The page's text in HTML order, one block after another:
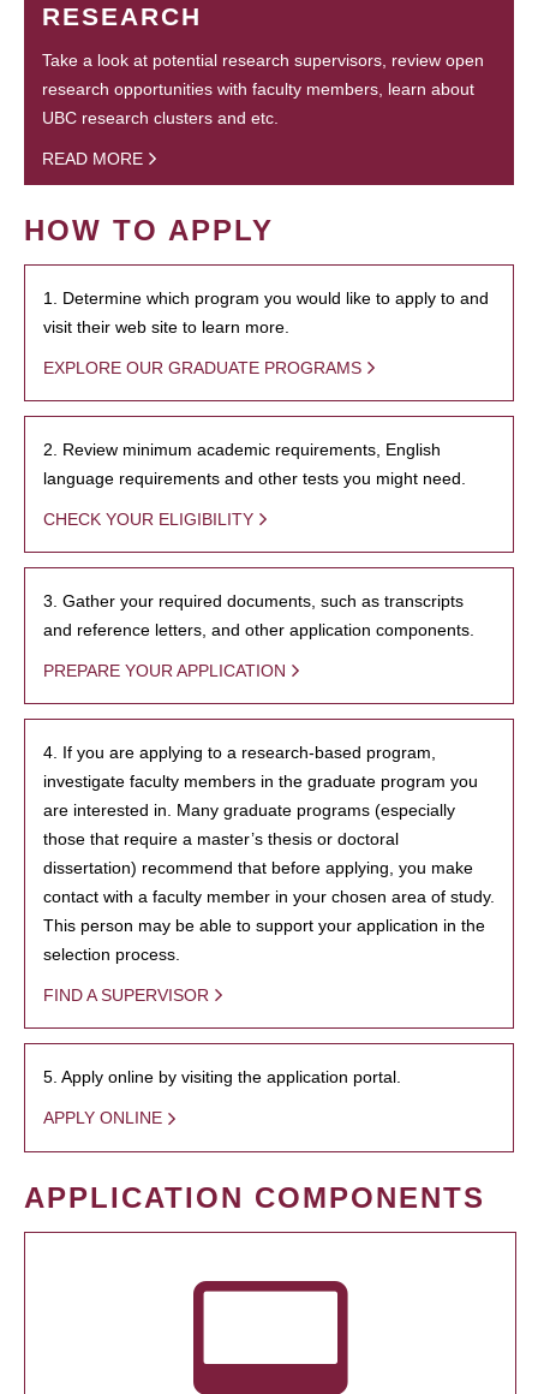
RESEARCH
Take a look at potential research supervisors, review open
research opportunities with faculty members, learn about
UBC research clusters and etc.
READ MORE
HOW TO APPLY
1. Determine which program you would like to apply to and
visit their web site to learn more.
EXPLORE OUR GRADUATE PROGRAMS
2. Review minimum academic requirements, English
language requirements and other tests you might need.
CHECK YOUR ELIGIBILITY
3. Gather your required documents, such as transcripts
and reference letters, and other application components.
PREPARE YOUR APPLICATION
4. If you are applying to a research-based program,
investigate faculty members in the graduate program you
are interested in. Many graduate programs (especially
those that require a master’s thesis or doctoral
dissertation) recommend that before applying, you make
contact with a faculty member in your chosen area of study.
This person may be able to support your application in the
selection process.
FIND A SUPERVISOR
5. Apply online by visiting the application portal.
APPLY ONLINE
APPLICATION COMPONENTS